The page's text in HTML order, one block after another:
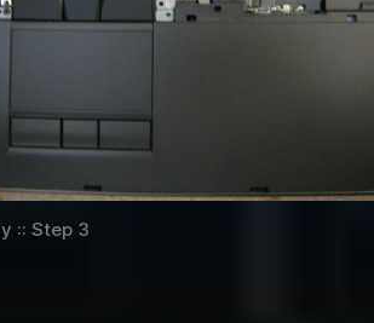
:: Step 3